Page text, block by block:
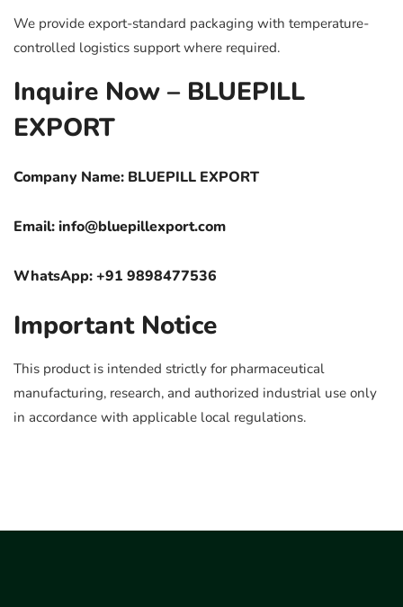
We provide export-standard packaging with temperature-
controlled logistics support where required.
Inquire Now – BLUEPILL
EXPORT
Company Name: BLUEPILL EXPORT
Email:info@bluepillexport.com
WhatsApp: +91 9898477536
Important Notice
This product is intended strictly for pharmaceutical
manufacturing, research, and authorized industrial use only
in accordance with applicable local regulations.